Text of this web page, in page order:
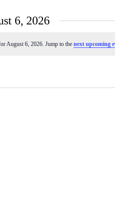
6, 2026
August 6, 2026. Jump to the next upcoming